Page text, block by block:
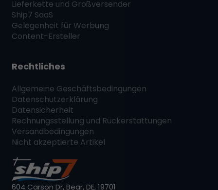
Lieferkette und Großversender
Ship7 SaaS
Gelegenheit für Werbung
Content-Ersteller
Rechtliches
Allgemeine Geschäftsbedingungen
Datenschutzerklärung
Datensicherheit
Rechnungsstellung und Rückerstattungen
Versandbedingungen
Nicht akzeptierte Artikel
604 Carson Dr, Bear, DE, 19701